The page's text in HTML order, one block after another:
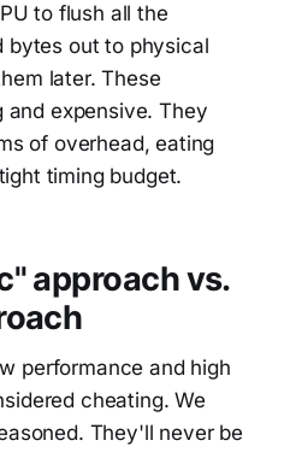
to flush all the
bytes out to physical
later. These
and expensive. They
of overhead, eating
timing budget.
approach vs.
performance and high
cheating. We
They'll never be